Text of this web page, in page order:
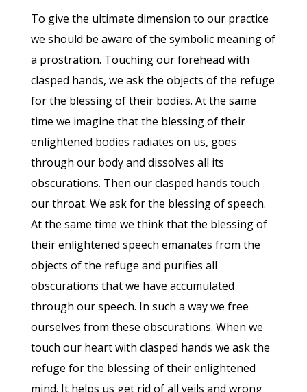
To give the ultimate dimension to our practice
we should be aware of the symbolic meaning of
a prostration. Touching our forehead with
clasped hands, we ask the objects of the refuge
for the blessing of their bodies. At the same
time we imagine that the blessing of their
enlightened bodies radiates on us, goes
through our body and dissolves all its
obscurations. Then our clasped hands touch
our throat. We ask for the blessing of speech.
At the same time we think that the blessing of
their enlightened speech emanates from the
objects of the refuge and purifies all
obscurations that we have accumulated
through our speech. In such a way we free
ourselves from these obscurations. When we
touch our heart with clasped hands we ask the
refuge for the blessing of their enlightened
mind. It helps us get rid of all veils and wrong